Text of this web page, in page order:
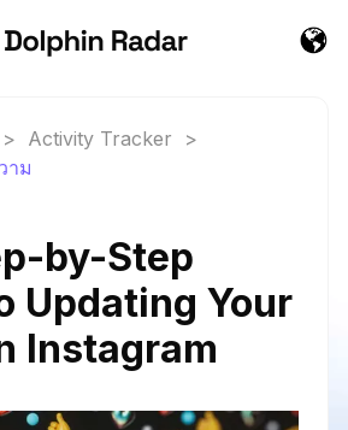
> Activity Tracker
>
าม
by-Step
Updating Your
Instagram